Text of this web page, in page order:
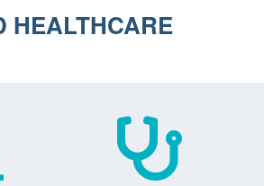
HEALTHCARE